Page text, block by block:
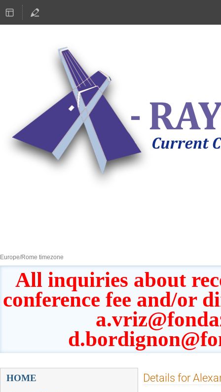
Europe/Rome timezone
All inquiries about
conference fee and/or
Event
HOME
Details for